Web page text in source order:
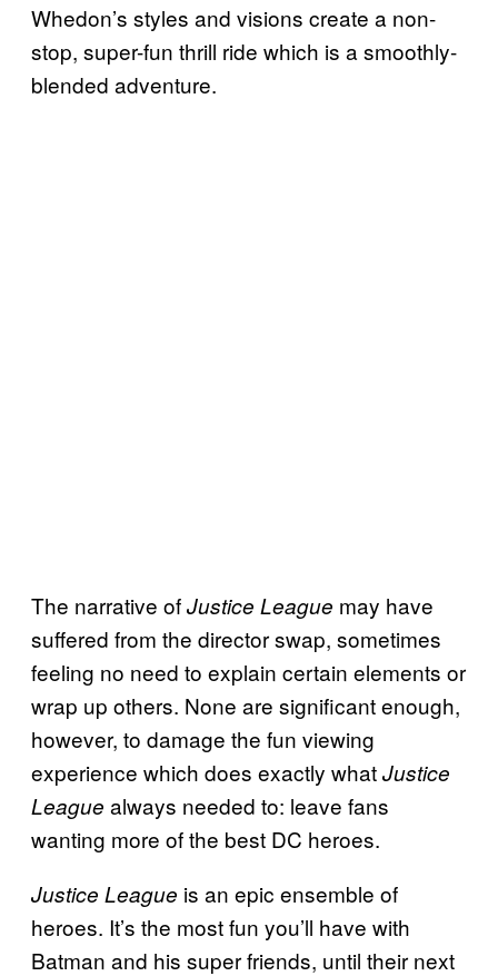
Whedon’s styles and visions create a non-
stop, super-fun thrill ride which is a smoothly-
blended adventure.
The narrative ofJustice League may have
suffered from the director swap, sometimes
feeling no need to explain certain elements or
wrap up others. None are significant enough,
however, to damage the fun viewing
experience which does exactly whatJustice
League always needed to: leave fans
wanting more of the best DC heroes.
Justice League is an epic ensemble of
heroes. It’s the most fun you’ll have with
Batman and his super friends, until their next